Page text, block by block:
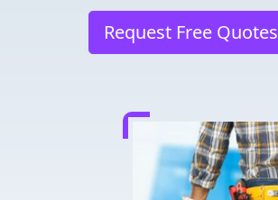
Request Free Quotes